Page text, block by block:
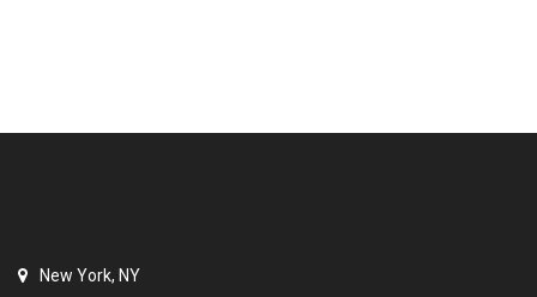
New York, NY